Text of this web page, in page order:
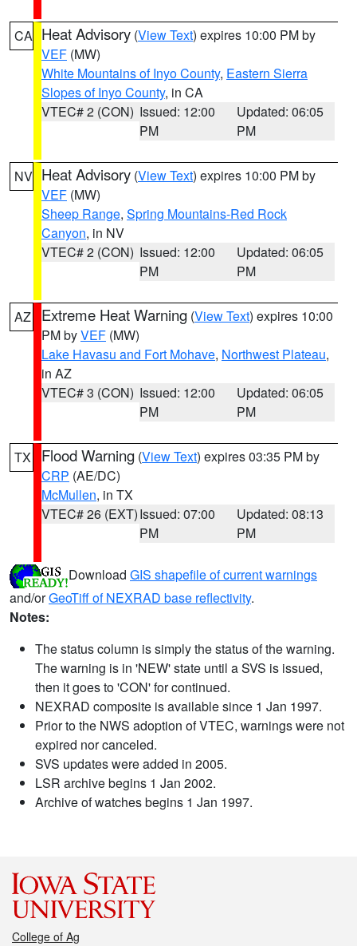
CA Heat Advisory (View Text) expires 10:00 PM by
VEF (MW)
White Mountains of Inyo County, Eastern Sierra
Slopes of Inyo County, in CA
VTEC# 2 (CON) Issued: 12:00
PM
Updated: 06:05
PM
NV Heat Advisory (View Text) expires 10:00 PM by
VEF (MW)
Sheep Range, Spring Mountains-Red Rock
Canyon, in NV
VTEC# 2 (CON) Issued: 12:00
PM
Updated: 06:05
PM
AZ Extreme Heat Warning (View Text) expires 10:00
PM byVEF (MW)
Lake Havasu and Fort Mohave, Northwest Plateau,
in AZ
VTEC# 3 (CON) Issued: 12:00
PM
Updated: 06:05
PM
TX Flood Warning (View Text) expires 03:35 PM by
CRP (AE/DC)
McMullen, in TX
VTEC# 26 (EXT)Issued: 07:00
PM
Updated: 08:13
PM
Download GIS shapefile of current warnings
and/orGeoTiff of NEXRAD base reflectivity.
Notes:
The status column is simply the status of the warning.
The warning is in 'NEW' state until a SVS is issued,
then it goes to 'CON' for continued.
NEXRAD composite is available since 1 Jan 1997.
Prior to the NWS adoption of VTEC, warnings were not
expired nor canceled.
SVS updates were added in 2005.
LSR archive begins 1 Jan 2002.
Archive of watches begins 1 Jan 1997.
College of Ag